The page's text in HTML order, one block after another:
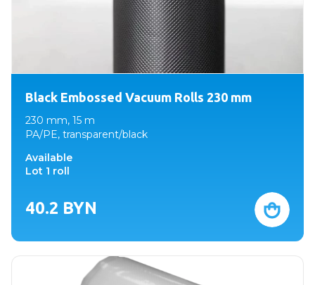
Black Embossed Vacuum Rolls 230 mm
230 mm, 15 m
PA/PE, transparent/black
Available
Lot 1 roll
40.2 BYN